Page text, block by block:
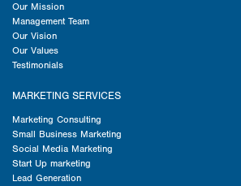
Our Mission
Management Team
Our Vision
Our Values
Testimonials
MARKETING SERVICES
Marketing Consulting
Small Business Marketing
Social Media Marketing
Start Up marketing
Lead Generation